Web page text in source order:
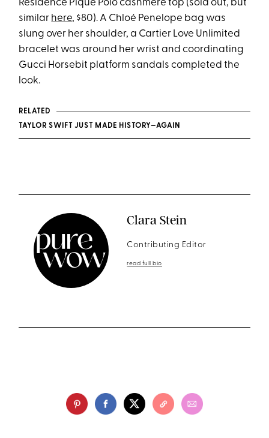
Residence Pique Polo cashmere top (sold out, but
similar here, $80). A Chloé Penelope bag was
slung over her shoulder, a Cartier Love Unlimited
bracelet was around her wrist and coordinating
Gucci Horsebit platform sandals completed the
look.
RELATED
TAYLOR SWIFT JUST MADE HISTORY—AGAIN
Clara Stein
Contributing Editor
read full bio